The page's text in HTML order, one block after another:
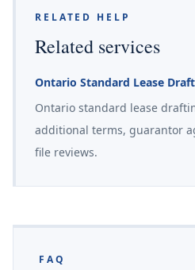
RELATED HELP
Related services
Ontario Standard Lease
Ontario standard lease
additional terms, guarantor
file reviews.
FAQ